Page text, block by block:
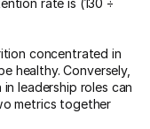
rate is (130 ÷
concentrated in
healthy. Conversely,
leadership roles can
metrics together